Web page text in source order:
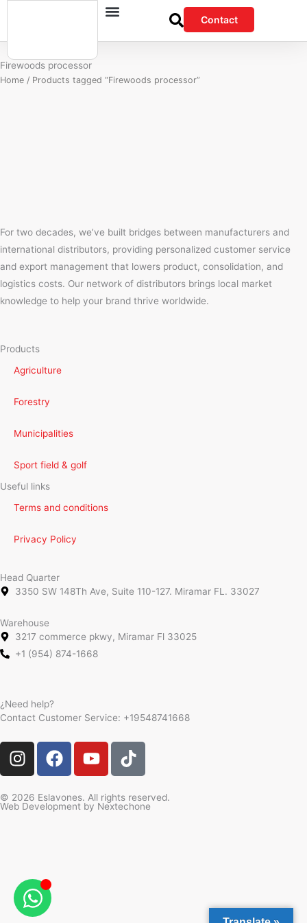
content
Contact
Firewoods processor
Home / Products tagged “Firewoods processor”
For two decades, we’ve built bridges between manufacturers and
international distributors, providing personalized customer service
and export management that lowers product, consolidation, and
logistics costs. Our network of distributors brings local market
knowledge to help your brand thrive worldwide.
Products
Agriculture
Forestry
Municipalities
Sport field & golf
Useful links
Terms and conditions
Privacy Policy
Head Quarter
3350 SW 148Th Ave, Suite 110-127. Miramar FL. 33027
Warehouse
3217 commerce pkwy, Miramar Fl 33025
+1 (954) 874-1668
¿Need help?
Contact Customer Service: +19548741668
I
n
t
m
F
a
e
b
Y
o
t
u
T
i
t
© 2026 Eslavones. All rights reserved.
Web Development by Nextechone